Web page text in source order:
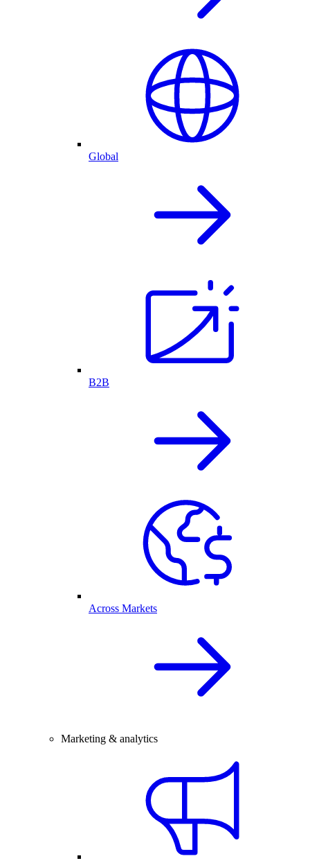
Global
B2B
Across Markets
Marketing & analytics